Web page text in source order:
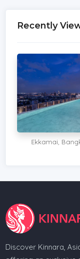
Recently
Ekkamai,
Discover Kinnara,